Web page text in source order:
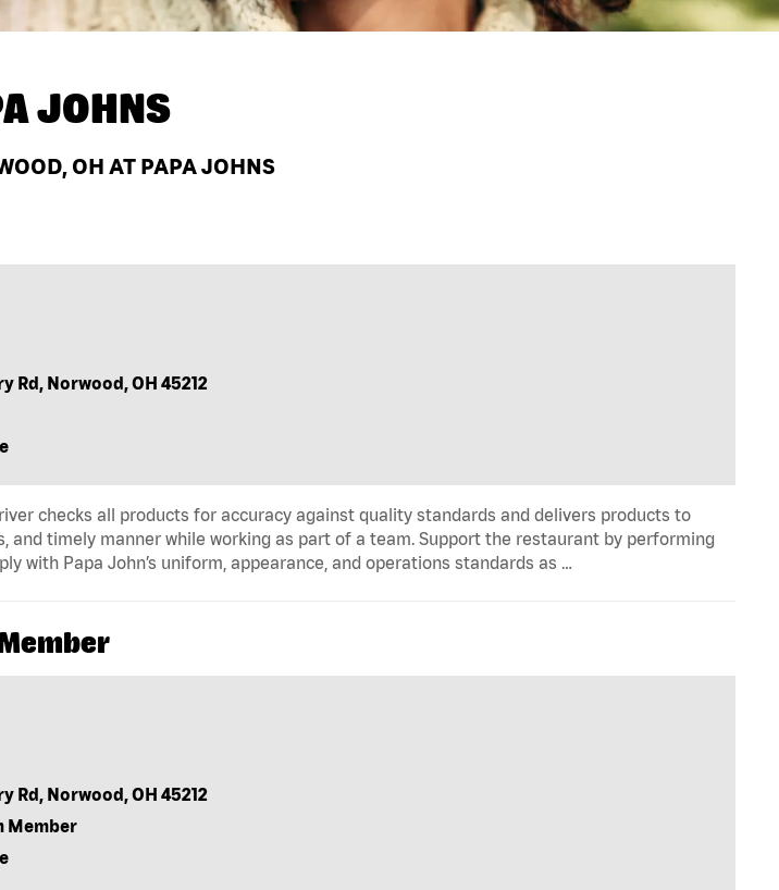
JOHNS
OH AT PAPA JOHNS
Rd, Norwood, OH 45212
checks all products for accuracy against quality standards and delivers products to
and timely manner while working as part of a team. Support the restaurant by performing
with Papa John’s uniform, appearance, and operations standards as …
Rd, Norwood, OH 45212
Member